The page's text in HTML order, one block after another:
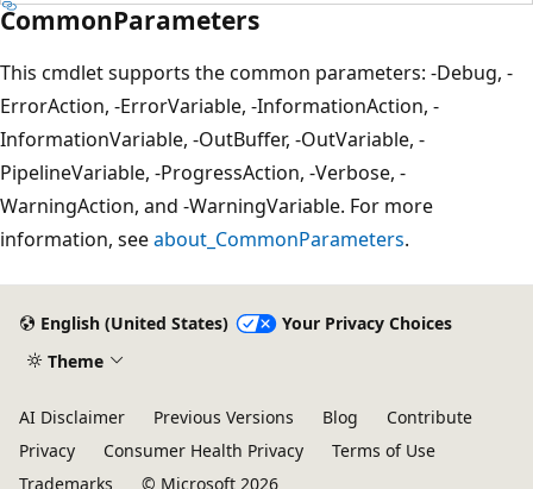
CommonParameters
This cmdlet supports the common parameters: -Debug, -
ErrorAction, -ErrorVariable, -InformationAction, -
InformationVariable, -OutBuffer, -OutVariable, -
PipelineVariable, -ProgressAction, -Verbose, -
WarningAction, and -WarningVariable. For more
information, seeabout_CommonParameters.
English (United States)
Your Privacy Choices
Theme
AI Disclaimer Previous Versions Blog
Contribute
Privacy
Consumer Health Privacy
Terms of Use
Trademarks
© Microsoft 2026